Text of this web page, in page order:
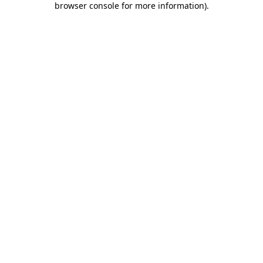
browser console for more information).